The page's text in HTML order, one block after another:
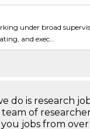
under broad
and exec...
do is research
of
jobs from